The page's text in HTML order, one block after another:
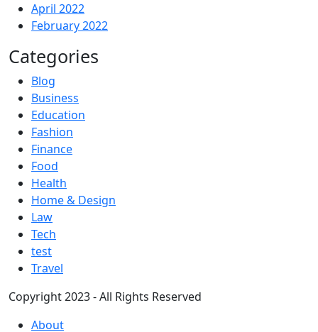
April 2022
February 2022
Categories
Blog
Business
Education
Fashion
Finance
Food
Health
Home & Design
Law
Tech
test
Travel
Copyright 2023 - All Rights Reserved
About